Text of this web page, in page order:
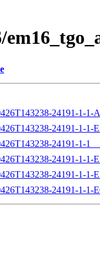
24191-1-1-
24191-1-1-
24191-1-
24191-1-1-
24191-1-1-
24191-1-1-